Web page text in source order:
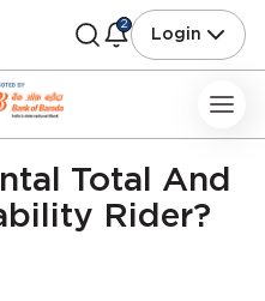
2
Login
Total And
Rider?